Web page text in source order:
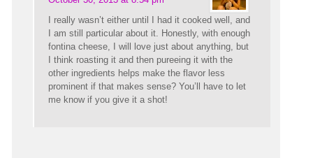
I really wasn’t either until I had it cooked well, and
I am still particular about it. Honestly, with enough
fontina cheese, I will love just about anything, but
I think roasting it and then pureeing it with the
other ingredients helps make the flavor less
prominent if that makes sense? You’ll have to let
me know if you give it a shot!